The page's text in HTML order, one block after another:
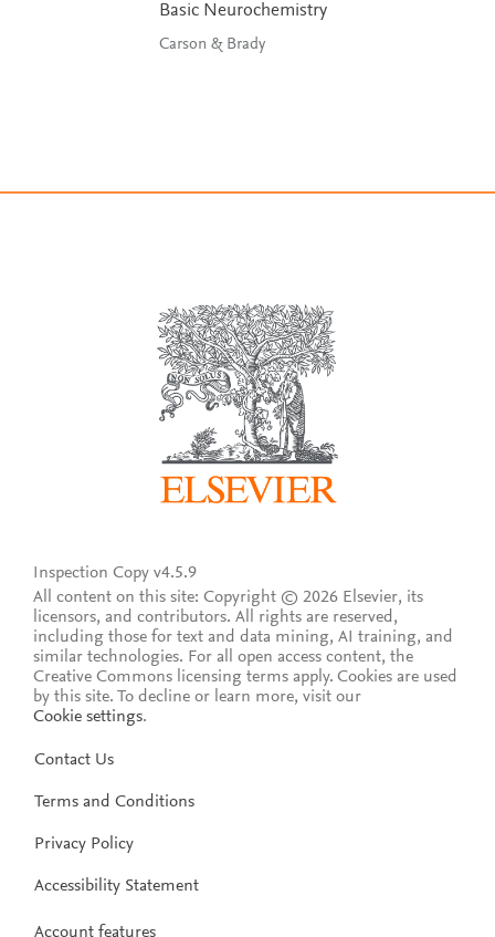
Basic Neurochemistry
Carson & Brady
Inspection Copy v4.5.9
All content on this site: Copyright © 2026 Elsevier, its
licensors, and contributors. All rights are reserved,
including those for text and data mining, AI training, and
similar technologies. For all open access content, the
Creative Commons licensing terms apply. Cookies are used
by this site. To decline or learn more, visit our
Cookie settings.
Contact Us
Terms and Conditions
Privacy Policy
Accessibility Statement
Account features